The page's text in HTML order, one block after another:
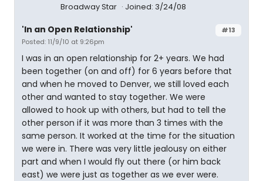
Broadway Star Joined: 3/24/08
#13
'In an Open Relationship'
Posted: 11/9/10 at 9:26pm
I was in an open relationship for 2+ years. We had
been together (on and off) for 6 years before that
and when he moved to Denver, we still loved each
other and wanted to stay together. We were
allowed to hook up with others, but had to tell the
other person if it was more than 3 times with the
same person. It worked at the time for the situation
we were in. There was very little jealousy on either
part and when I would fly out there (or him back
east) we were just as together as we ever were.